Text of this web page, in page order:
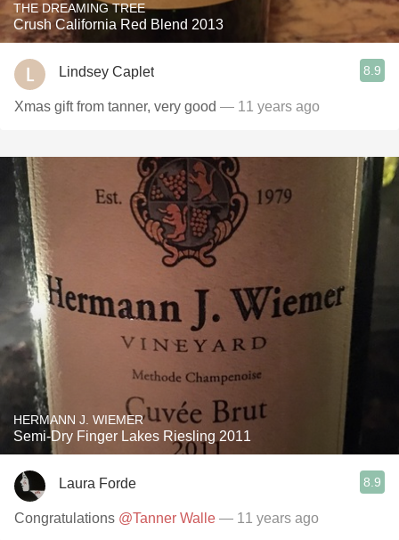
THE DREAMING TREE
Crush California Red Blend 2013
Lindsey Caplet 8.9
Xmas gift from tanner, very good — 11 years ago
HERMANN J. WIEMER
Semi-Dry Finger Lakes Riesling 2011
Laura Forde 8.9
Congratulations @Tanner Walle — 11 years ago